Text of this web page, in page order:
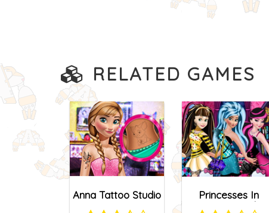
RELATED GAMES
Anna Tattoo Studio
Princesses In
Monster High